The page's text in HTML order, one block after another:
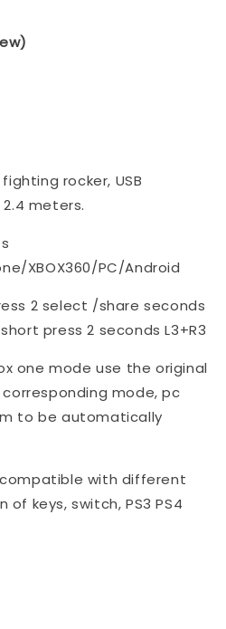
rocker, USB
meters.
XBOX360/PC/Android
2 select /share seconds
press 2 seconds L3+R3
one mode use the original
mode, pc
to be automatically
with different
keys, switch, PS3 PS4